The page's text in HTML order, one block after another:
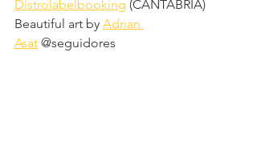
Distrolabelbooking (CANTABRIA)
Beautiful art by Adrian
Asat @seguidores